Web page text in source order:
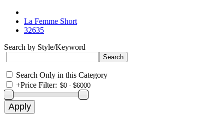
La Femme Short
32635
Search by Style/Keyword
Search Only in this Category
+Price Filter: